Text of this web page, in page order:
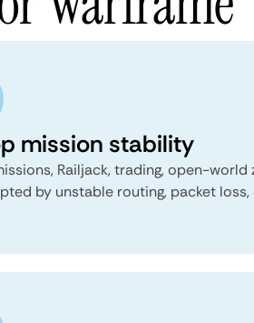
mission stability
Railjack, trading, open-
by unstable routing, packet